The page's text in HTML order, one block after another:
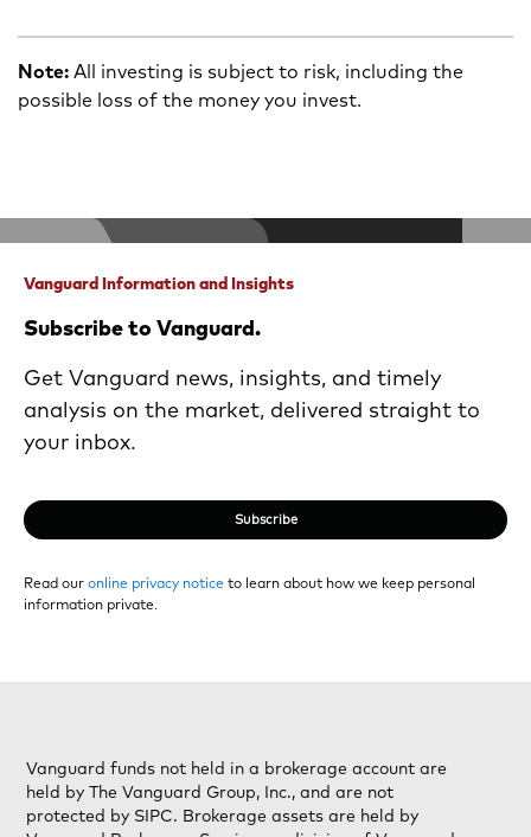
Note: All investing is subject to risk, including the
possible loss of the money you invest.
Vanguard Information and Insights
Subscribe to Vanguard.
Get Vanguard news, insights, and timely
analysis on the market, delivered straight to
your inbox.
Subscribe
Read our online privacy notice to learn about how we keep personal
information private.
Vanguard funds not held in a brokerage account are
held by The Vanguard Group, Inc., and are not
protected by SIPC. Brokerage assets are held by